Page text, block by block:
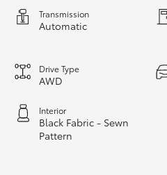
HiLux GVM Upgrade Option
Our Stock
Toyota Warranty Advantage
Transmission
Automatic
Drive Type
AWD
Interior
Black Fabric - Sewn
Pattern